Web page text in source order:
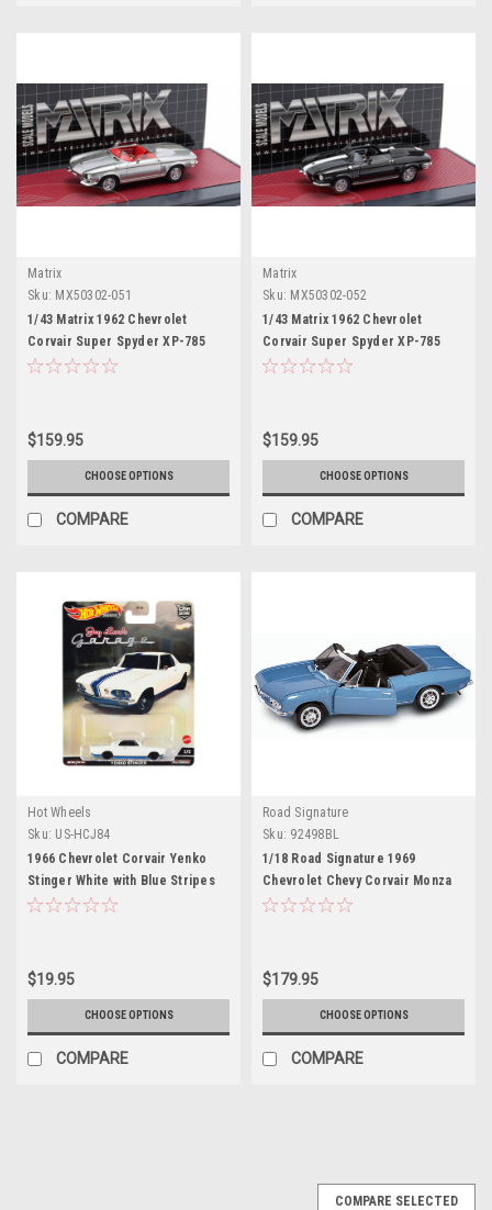
Matrix
Sku: MX50302-051
1/43 Matrix 1962 Chevrolet
Corvair Super Spyder XP-785
Concept (Silver Metallic) Car
$159.95
CHOOSE OPTIONS
COMPARE
Matrix
Sku: MX50302-052
1/43 Matrix 1962 Chevrolet
Corvair Super Spyder XP-785
Concept (Black Metallic) Car
$159.95
CHOOSE OPTIONS
COMPARE
Hot Wheels
Sku: US-HCJ84
1966 Chevrolet Corvair Yenko
Stinger White with Blue Stripes
"Jay Leno’s Garage" Diecast
$19.95
CHOOSE OPTIONS
COMPARE
Road Signature
Sku: 92498BL
1/18 Road Signature 1969
Chevrolet Chevy Corvair Monza
(Blue) Diecast Car Model
$179.95
CHOOSE OPTIONS
COMPARE
COMPARE SELECTED